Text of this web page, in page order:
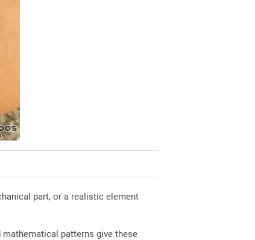
part, or a realistic element
patterns give these